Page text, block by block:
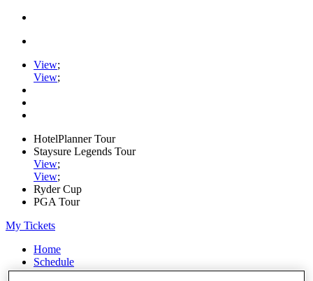
View;
View;
HotelPlanner Tour
Staysure Legends Tour
View;
View;
Ryder Cup
PGA Tour
My Tickets
Home
Schedule
Rankings